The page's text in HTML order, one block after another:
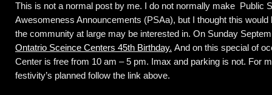
Space
Discouraged
This is not a normal post by me. I do not normally make Public
Awesomeness Announcements (PSAa), but I thought this would
the community at large may be interested in. On Sunday
Ontatrio Sceince Centers 45th Birthday. And on this special of
Center is free from 10 am – 5 pm. Imax and parking is not. For
festivity’s planned follow the link above.